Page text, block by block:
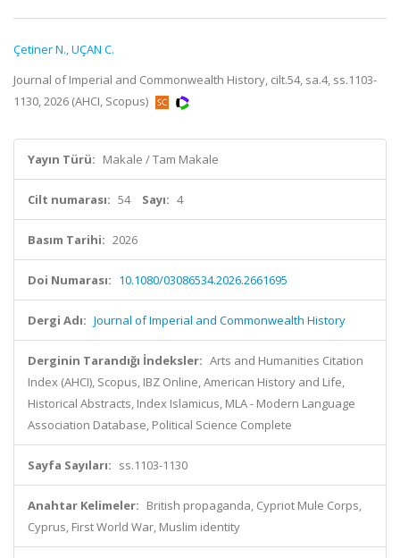
Çetiner N.,UÇAN C.
Journal of Imperial and Commonwealth History, cilt.54, sa.4, ss.1103-
1130, 2026 (AHCI, Scopus)
Yayın Türü: Makale / Tam Makale
Cilt numarası: 54 Sayı: 4
Basım Tarihi: 2026
Doi Numarası: 10.1080/03086534.2026.2661695
Dergi Adı: Journal of Imperial and Commonwealth History
Derginin Tarandığı İndeksler: Arts and Humanities Citation
Index (AHCI), Scopus, IBZ Online, American History and Life,
Historical Abstracts, Index Islamicus, MLA - Modern Language
Association Database, Political Science Complete
Sayfa Sayıları: ss.1103-1130
Anahtar Kelimeler: British propaganda, Cypriot Mule Corps,
Cyprus, First World War, Muslim identity